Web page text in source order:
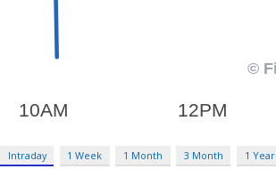
Intraday 1 Week 1 Month 3 Month 1 Year